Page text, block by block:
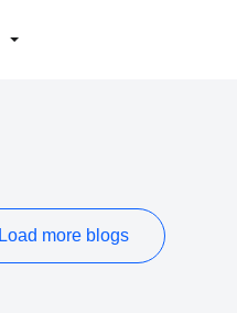
Load more blogs